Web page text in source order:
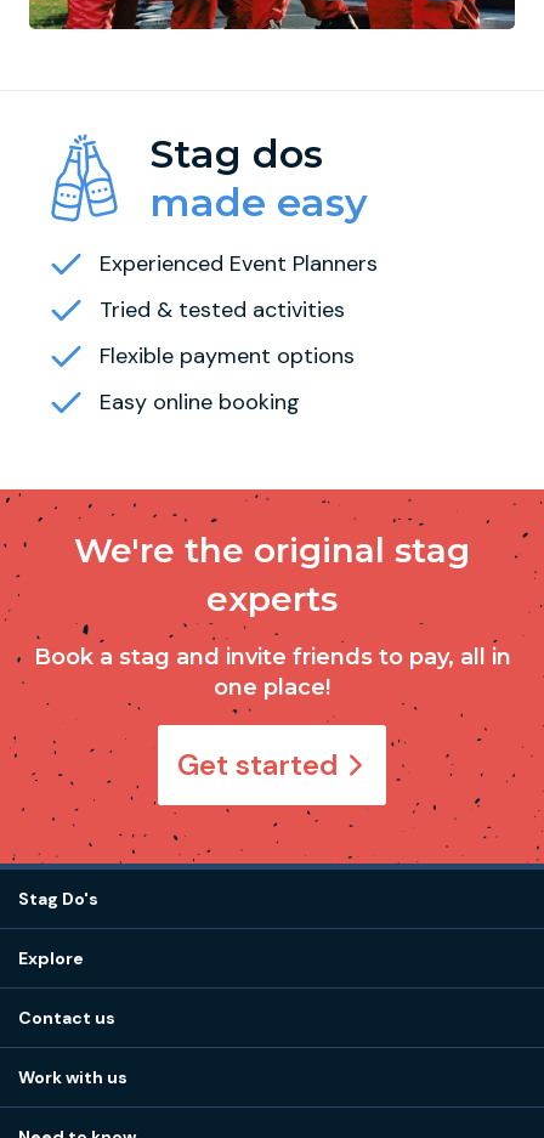
Stag dos
made easy
Experienced Event Planners
Tried & tested activities
Flexible payment options
Easy online booking
We're the original stag
experts
Book a stag and invite friends to pay, all in
one place!
Get started
Stag Do's
Stag do ideas
Stag do blog
Stag do accommodation
Explore
How it works
Our values
Contact us
Little High St, Shoreham-by-Sea BN43 5EG
Work with us